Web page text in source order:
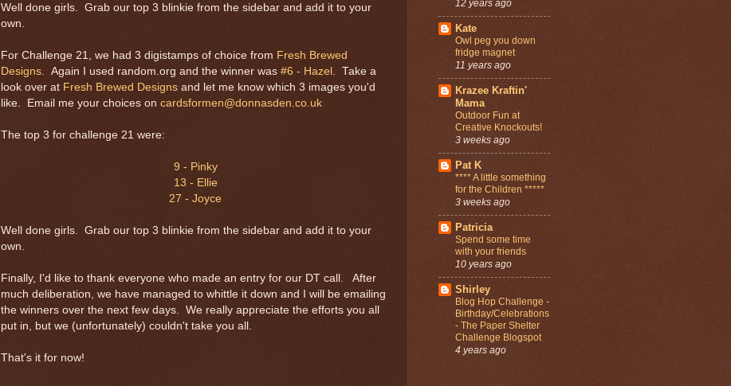
Well done girls. Grab our top 3 blinkie from the sidebar and add it to your
own.
For Challenge 21, we had 3 digistamps of choice from Fresh Brewed
Designs . Again I used random.org and the winner was #6 - Hazel
. Take a
look over at Fresh Brewed Designs and let me know which 3 images you'd
like. Email me your choices on cardsformen@donnasden.co.uk
The top 3 for challenge 21 were:
9 - Pinky
13 - Ellie
27 - Joyce
Well done girls. Grab our top 3 blinkie from the sidebar and add it to your
own.
Finally, I'd like to thank everyone who made an entry for our DT call. After
much deliberation, we have managed to whittle it down and I will be emailing
the winners over the next few days. We really appreciate the efforts you all
put in, but we (unfortunately) couldn't take you all.
That's it for now!
12 years ago
Kate
Owl peg you down
fridge magnet
11 years ago
Krazee Kraftin'
Mama
Outdoor Fun at
Creative Knockouts!
3 weeks ago
Pat K
**** A little something
for the Children *****
3 weeks ago
Patricia
Spend some time
with your friends
10 years ago
Shirley
Blog Hop Challenge -
Birthday/Celebrations
- The Paper Shelter
Challenge Blogspot
4 years ago